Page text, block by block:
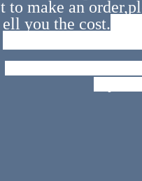
t to make an
ell you the cost.
Look forward to
h